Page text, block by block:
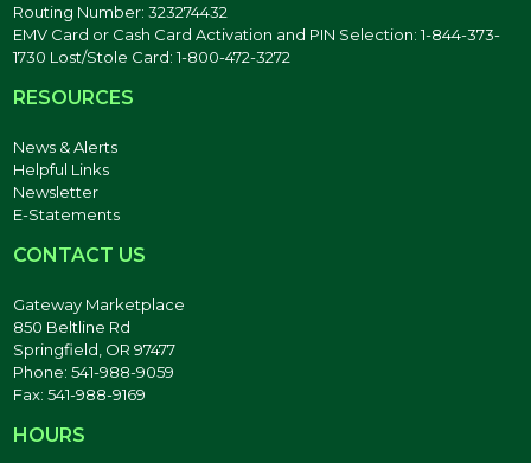
Routing Number: 323274432
EMV Card or Cash Card Activation and PIN Selection: 1-844-373-
1730 Lost/Stole Card: 1-800-472-3272
RESOURCES
News & Alerts
Helpful Links
Newsletter
E-Statements
CONTACT US
Gateway Marketplace
850 Beltline Rd
Springfield, OR 97477
Phone: 541-988-9059
Fax: 541-988-9169
HOURS